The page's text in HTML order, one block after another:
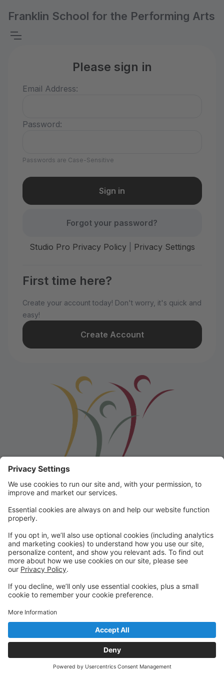
Franklin School for the Performing Arts
Please sign in
Email Address:
Password:
Passwords are Case-Sensitive
Forgot your password?
Studio Pro Privacy Policy| Privacy Settings
First time here?
Create your account today! Don't worry, it's quick and
easy!
Create Account
Franklin School for the Performing
Arts
Welcome to our student portal! Here you can register,
make online payments, view students’ schedules, and
find important information from faculty and staff!
Please contact us with any questions!
reception@fspaonline.com | 508-528-8668